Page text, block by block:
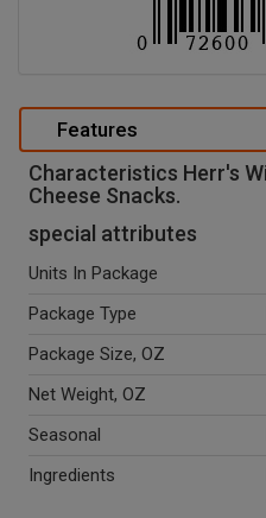
Features
Characteristics Herr's
Cheese Snacks.
special attributes
Units In Package
Package Type
Package Size, OZ
Net Weight, OZ
Seasonal
Ingredients